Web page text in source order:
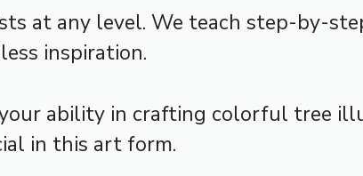
at any level. We teach step-by-
inspiration.
ability in crafting colorful tree
in this art form.